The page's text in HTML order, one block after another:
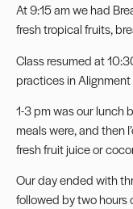
At 9:15 am we had
fresh tropical fruits,
Class resumed at
practices in
1-3 pm was our lunch
meals were, and then
fresh fruit juice or
Our day ended with
followed by two hours